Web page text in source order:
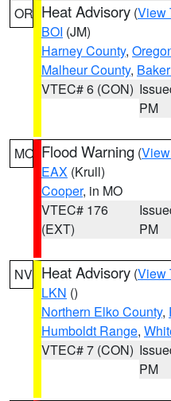
OR Heat Advisory (View
BOI (JM)
Harney County,
Malheur County,
VTEC# 6 (CON)
PM
MO Flood Warning (
EAX (Krull)
Cooper, in MO
VTEC# 176
(EXT)
PM
NV Heat Advisory (View
LKN ()
Northern Elko County,
Humboldt Range,
VTEC# 7 (CON)
PM